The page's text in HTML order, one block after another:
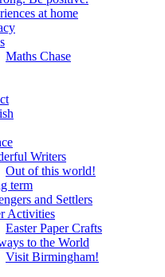
at home
Maths Chase
Writers
Out of this world!
term
and Settlers
Activities
Easter Paper Crafts
to the World
Visit Birmingham!